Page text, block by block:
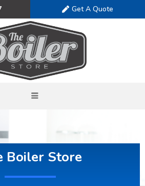
Get A Quote
Boiler Store